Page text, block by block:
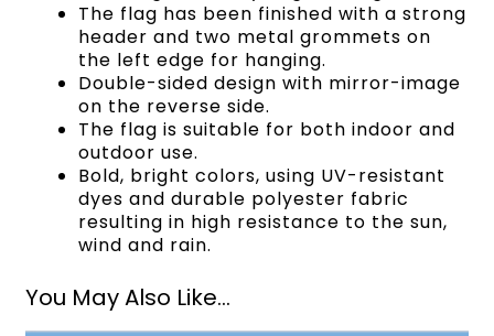
The flag has been finished with a strong
header and two metal grommets on
the left edge for hanging.
Double-sided design with mirror-image
on the reverse side.
The flag is suitable for both indoor and
outdoor use.
Bold, bright colors, using UV-resistant
dyes and durable polyester fabric
resulting in high resistance to the sun,
wind and rain.
You May Also Like...